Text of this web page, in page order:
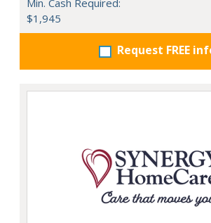
Min. Cash Required:
$1,945
Request FREE